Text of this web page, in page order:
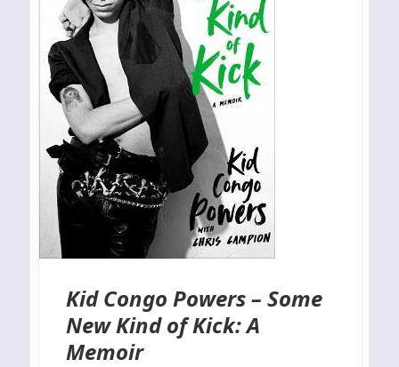
Kid Congo Powers – Some
New Kind of Kick: A
Memoir